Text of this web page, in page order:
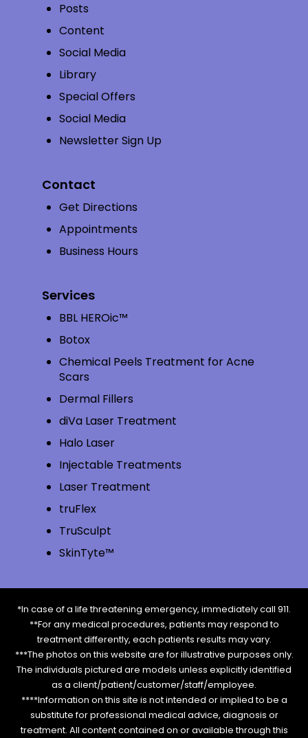
Posts
Content
Social Media
Library
Special Offers
Social Media
Newsletter Sign Up
Contact
Get Directions
Appointments
Business Hours
Services
BBL HEROic™
Botox
Chemical Peels Treatment for Acne
Scars
Dermal Fillers
diVa Laser Treatment
Halo Laser
Injectable Treatments
Laser Treatment
truFlex
TruSculpt
SkinTyte™
*In case of a life threatening emergency, immediately call 911.
**For any medical procedures, patients may respond to
treatment differently, each patients results may vary.
***The photos on this website are for illustrative purposes only.
The individuals pictured are models unless explicitly identified
as a client/patient/customer/staff/employee.
****Information on this site is not intended or implied to be a
substitute for professional medical advice, diagnosis or
treatment. All content contained on or available through this